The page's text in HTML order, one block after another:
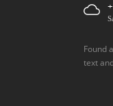
Found
text